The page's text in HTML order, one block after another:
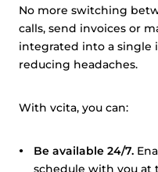
No more switching
calls, send invoices or
integrated into a single
reducing headaches.
With vcita, you can:
Be available 24/7.
schedule with you at